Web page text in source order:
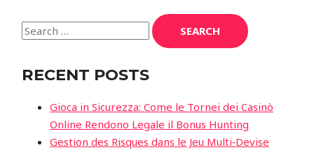
RECENT POSTS
Gioca in Sicurezza: Come le Tornei dei Casinò
Online Rendono Legale il Bonus Hunting
Gestion des Risques dans le Jeu Multi‑Devise